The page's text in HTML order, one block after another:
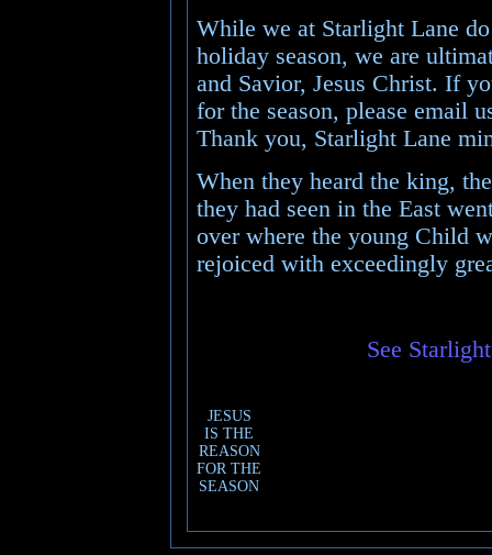
While we at Starlight Lane
holiday season, we are
and Savior, Jesus Christ. If
for the season, please email
Thank you, Starlight Lane
When they heard the king,
they had seen in the East
over where the young Child
rejoiced with exceedingly
See
JESUS
IS THE
REASON
FOR THE
SEASON